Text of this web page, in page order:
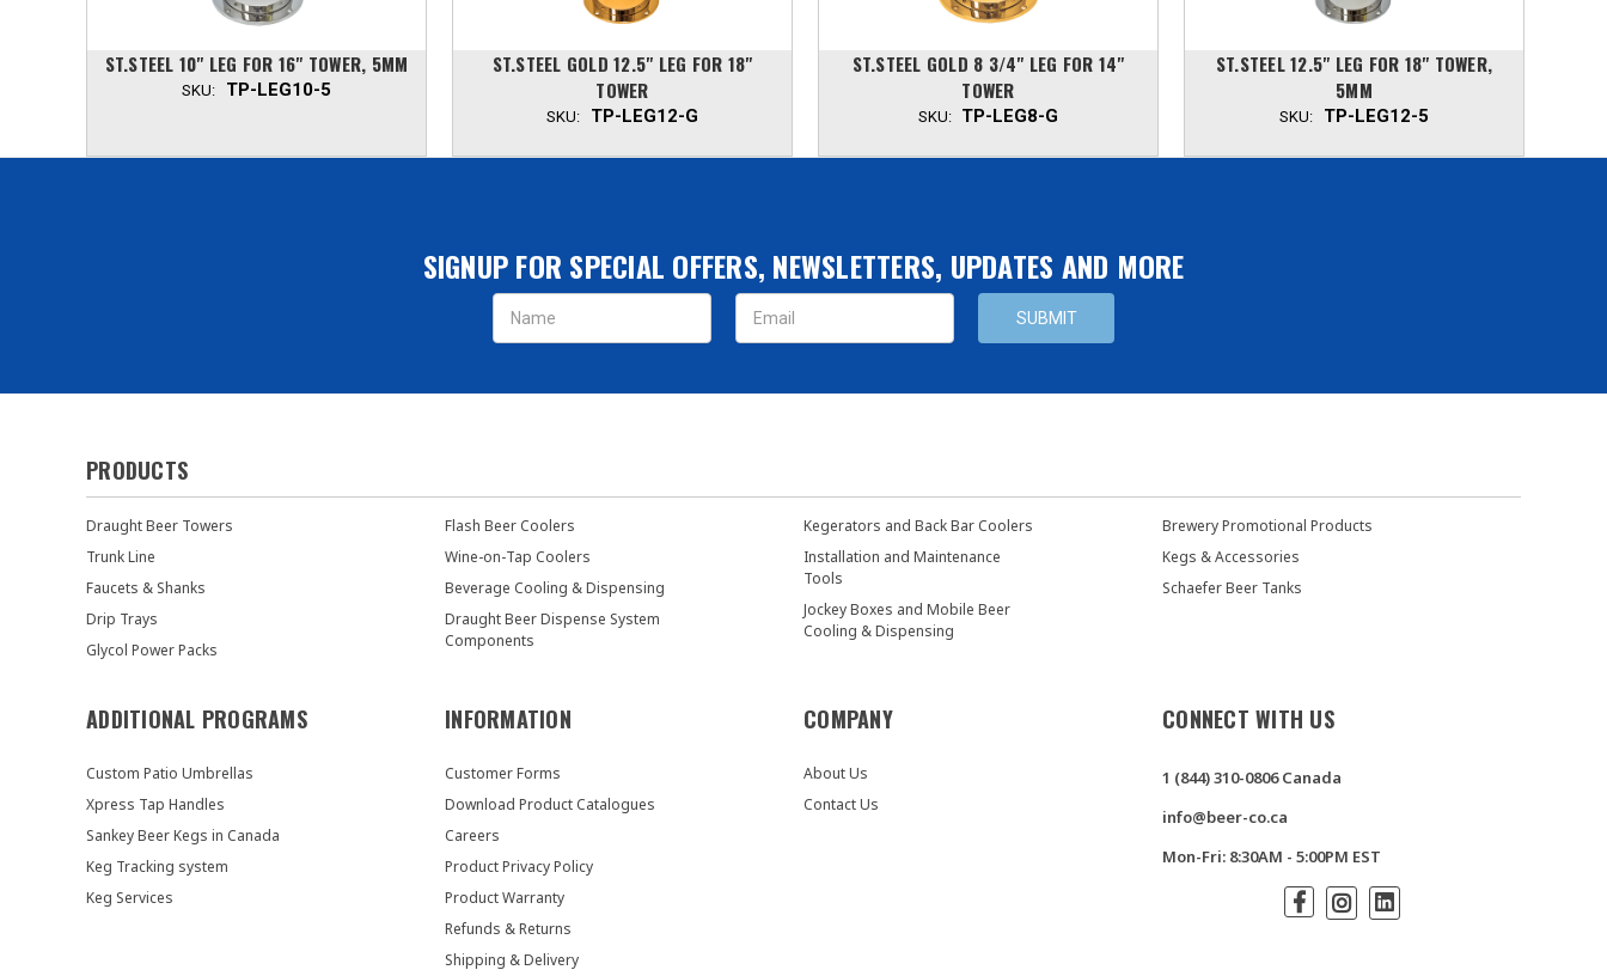
ST.STEEL 10" LEG FOR 16" TOWER, 5MM
SKU: TP-LEG10-5
ST.STEEL GOLD 12.5" LEG FOR 18"
TOWER
SKU: TP-LEG12-G
ST.STEEL GOLD 8 3/4" LEG FOR 14"
TOWER
SKU: TP-LEG8-G
ST.STEEL 12.5" LEG FOR 18" TOWER,
5MM
SKU: TP-LEG12-5
SIGNUP FOR SPECIAL OFFERS, NEWSLETTERS, UPDATES AND MORE
Email
Address
PRODUCTS
Draught Beer Towers
Trunk Line
Faucets & Shanks
Drip Trays
Glycol Power Packs
Flash Beer Coolers
Wine-on-Tap Coolers
Beverage Cooling & Dispensing
Draught Beer Dispense System
Components
Kegerators and Back Bar Coolers
Installation and Maintenance
Tools
Jockey Boxes and Mobile Beer
Cooling & Dispensing
Brewery Promotional Products
Kegs & Accessories
Schaefer Beer Tanks
ADDITIONAL PROGRAMS
Custom Patio Umbrellas
Xpress Tap Handles
Sankey Beer Kegs in Canada
Keg Tracking system
Keg Services
INFORMATION
Customer Forms
Download Product Catalogues
Careers
Product Privacy Policy
Product Warranty
Refunds & Returns
Shipping & Delivery
COMPANY
About Us
Contact Us
CONNECT WITH US
1 (844) 310-0806 Canada
info@beer-co.ca
Mon-Fri: 8:30AM - 5:00PM EST